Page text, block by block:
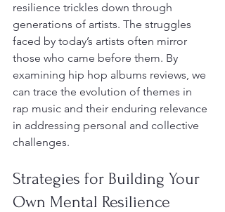
resilience trickles down through
generations of artists. The struggles
faced by today’s artists often mirror
those who came before them. By
examining hip hop albums reviews, we
can trace the evolution of themes in
rap music and their enduring relevance
in addressing personal and collective
challenges.
Strategies for Building Your
Own Mental Resilience